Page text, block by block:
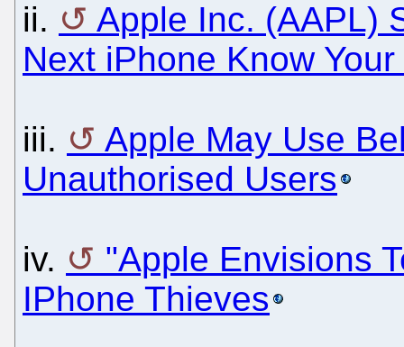
ii.
Apple Inc. (AAPL)
Next iPhone Know
iii.
Apple May Use
Unauthorised Users
iv.
"Apple Envisions
IPhone Thieves